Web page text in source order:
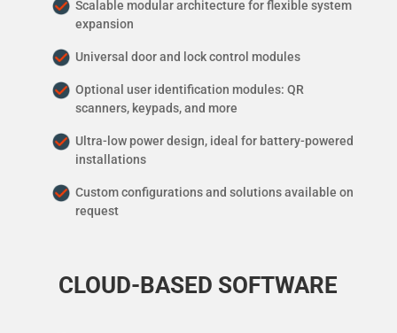
Scalable modular architecture for flexible system
expansion
Universal door and lock control modules
Optional user identification modules: QR
scanners, keypads, and more
Ultra-low power design, ideal for battery-powered
installations
Custom configurations and solutions available on
request
CLOUD-BASED SOFTWARE